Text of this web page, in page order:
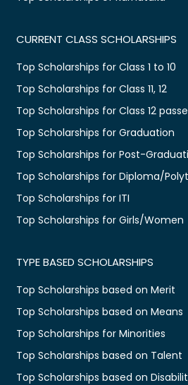
CURRENT CLASS SCHOLARSHIPS
Top Scholarships for Class 1 to 10
Top Scholarships for Class 11, 12
Top Scholarships for Class 12
Top Scholarships for Graduation
Top Scholarships for Post-
Top Scholarships for Diploma/
Top Scholarships for ITI
Top Scholarships for Girls/Women
TYPE BASED SCHOLARSHIPS
Top Scholarships based on Merit
Top Scholarships based on Means
Top Scholarships for Minorities
Top Scholarships based on Talent
Top Scholarships based on